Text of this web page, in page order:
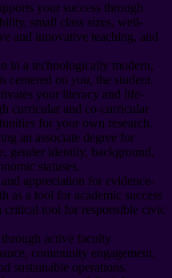
your success through
small class sizes, well-
and innovative teaching, and
in a technologically modern,
centered on you, the student.
your literacy and life-
curricular and co-curricular
for your own research.
an associate degree for
gender identity, background,
statuses.
appreciation for evidence-
as a tool for academic success
critical tool for responsible civic
active faculty
community engagement,
sustainable operations.